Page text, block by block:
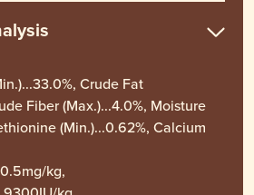
Crude Fat
Fiber (Max.)...4.0%, Moisture
(Min.)...0.62%, Calcium
kg,